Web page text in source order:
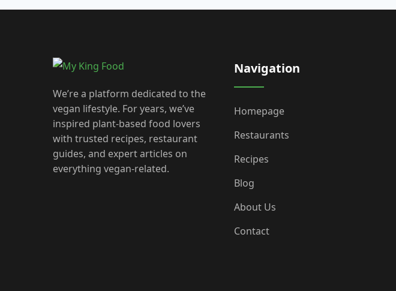
We’re a platform dedicated to the
vegan lifestyle. For years, we’ve
inspired plant-based food lovers
with trusted recipes, restaurant
guides, and expert articles on
everything vegan-related.
Navigation
Homepage
Restaurants
Recipes
Blog
About Us
Contact